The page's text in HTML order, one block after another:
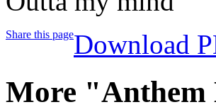
Share this pageDownload
More